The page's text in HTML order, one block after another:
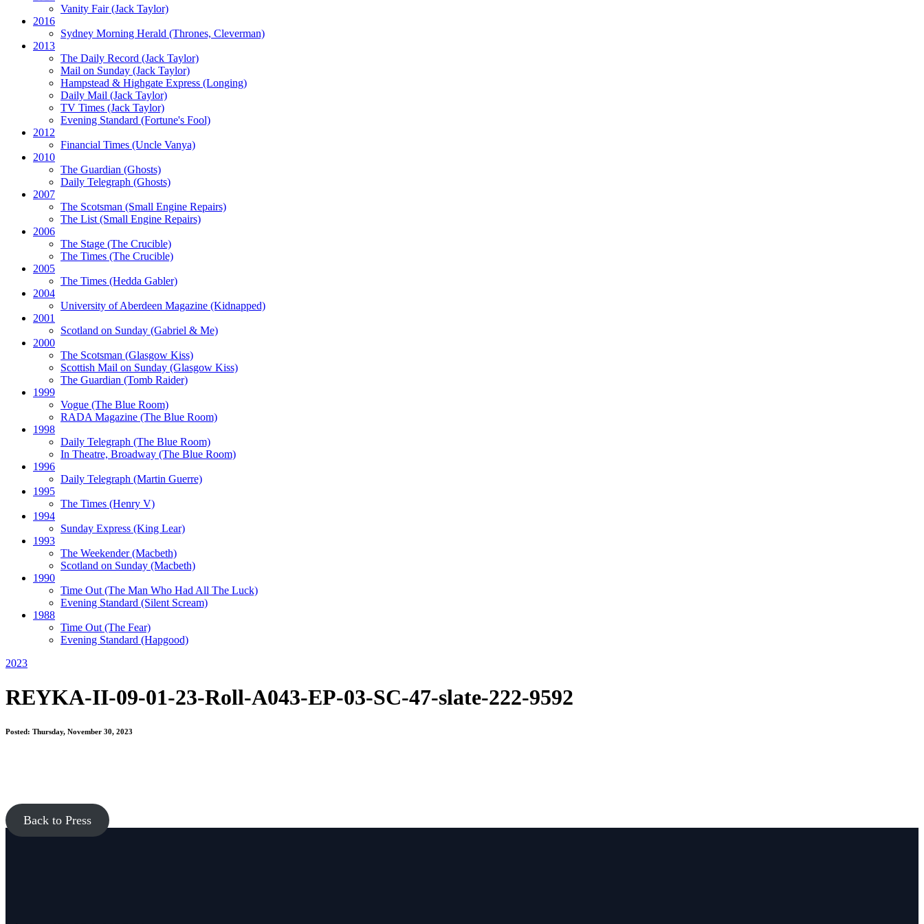
Vanity Fair(Jack Taylor)
2016
Sydney Morning Herald (Thrones, Cleverman)
2013
The Daily Record (Jack Taylor)
Mail on Sunday (Jack Taylor)
Hampstead & Highgate Express (Longing)
Daily Mail (Jack Taylor)
TV Times (Jack Taylor)
Evening Standard (Fortune's Fool)
2012
Financial Times (Uncle Vanya)
2010
The Guardian (Ghosts)
Daily Telegraph (Ghosts)
2007
The Scotsman (Small Engine Repairs)
The List(Small Engine Repairs)
2006
The Stage (The Crucible)
The Times (The Crucible)
2005
The Times (Hedda Gabler)
2004
University of Aberdeen Magazine (Kidnapped)
2001
Scotland on Sunday (Gabriel & Me)
2000
The Scotsman (Glasgow Kiss)
Scottish Mail on Sunday (Glasgow Kiss)
The Guardian (Tomb Raider)
1999
Vogue (The Blue Room)
RADA Magazine (The Blue Room)
1998
Daily Telegraph (The Blue Room)
In Theatre, Broadway (The Blue Room)
1996
Daily Telegraph (Martin Guerre)
1995
The Times (Henry V)
1994
Sunday Express (King Lear)
1993
The Weekender(Macbeth)
Scotland on Sunday (Macbeth)
1990
Time Out(The Man Who Had All The Luck)
Evening Standard (Silent Scream)
1988
Time Out(The Fear)
Evening Standard (Hapgood)
2023
REYKA-II-09-01-23-Roll-A043-EP-03-SC-47-slate-222-9592
Posted: Thursday, November 30, 2023
Back to Press